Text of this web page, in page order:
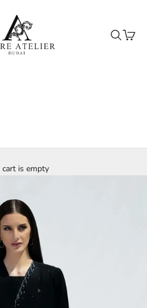
Dubai
Search
Cart
cart is empty